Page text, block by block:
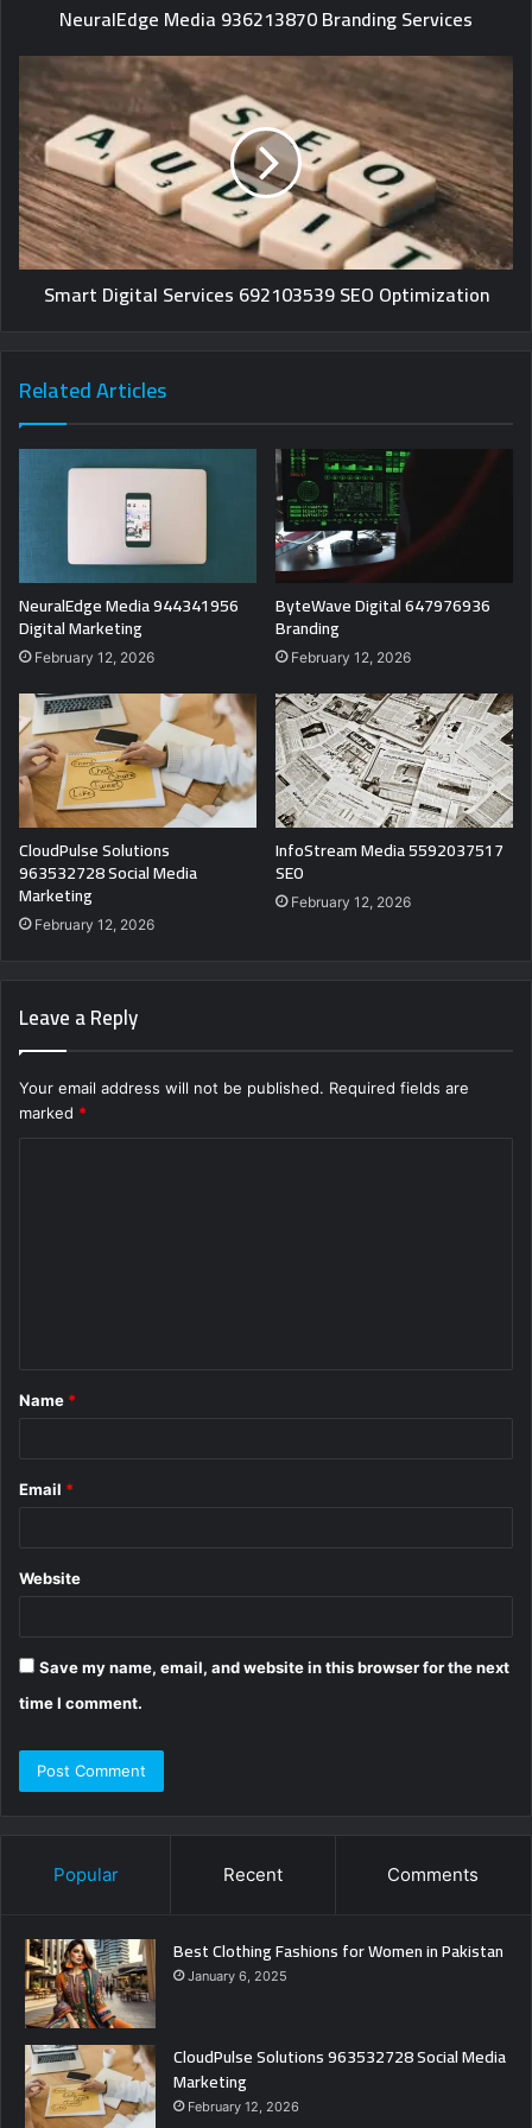
NeuralEdge Media 936213870 Branding Services
Smart Digital Services 692103539 SEO Optimization
Related Articles
NeuralEdge Media 944341956
Digital Marketing
February 12, 2026
ByteWave Digital 647976936
Branding
February 12, 2026
CloudPulse Solutions
963532728 Social Media
Marketing
February 12, 2026
InfoStream Media 5592037517
SEO
February 12, 2026
Leave a Reply
Your email address will not be published. Required fields are
marked *
*
Name *
Email *
Website
Save my name, email, and website in this browser for the next
time I comment.
Popular Recent Comments
Best Clothing Fashions for Women in Pakistan
January 6, 2025
CloudPulse Solutions 963532728 Social Media
Marketing
February 12, 2026